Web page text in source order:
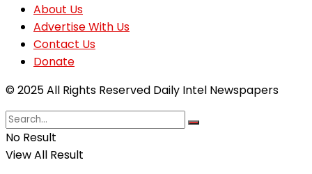
About Us
Advertise With Us
Contact Us
Donate
© 2025 All Rights Reserved Daily Intel Newspapers
No Result
View All Result